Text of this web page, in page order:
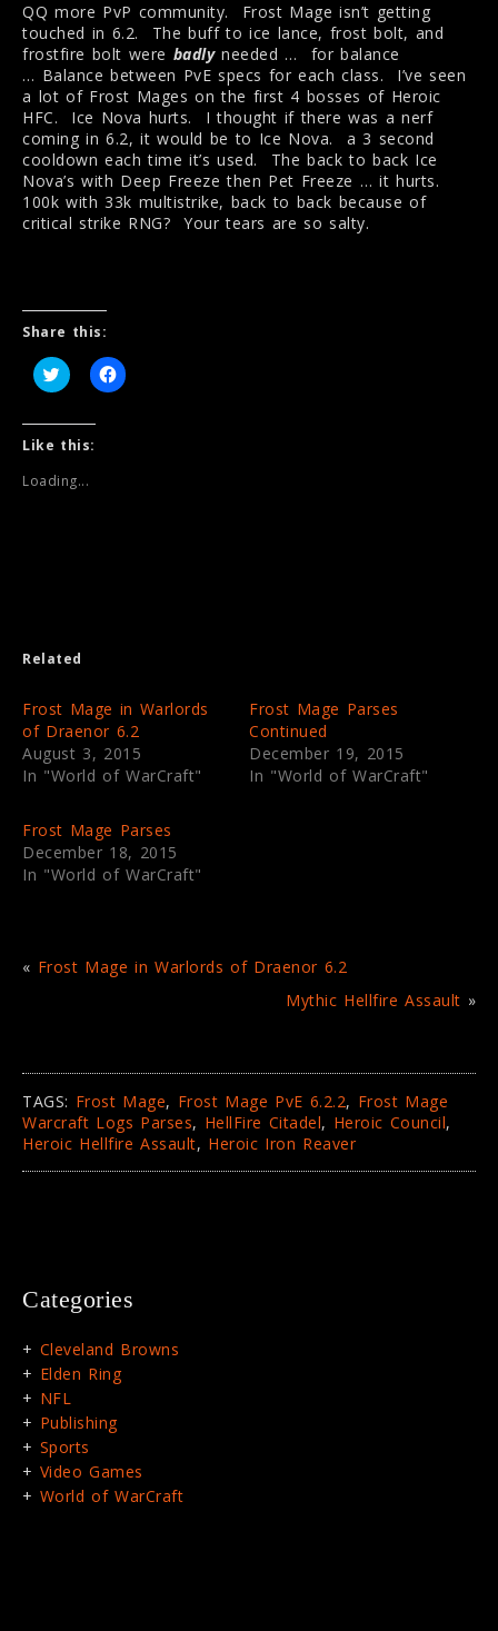
QQ more PvP community. Frost Mage isn’t getting
touched in 6.2. The buff to ice lance, frost bolt, and
frostfire bolt were badly needed … for balance
… Balance between PvE specs for each class. I’ve seen
a lot of Frost Mages on the first 4 bosses of Heroic
HFC. Ice Nova hurts. I thought if there was a nerf
coming in 6.2, it would be to Ice Nova. a 3 second
cooldown each time it’s used. The back to back Ice
Nova’s with Deep Freeze then Pet Freeze … it hurts.
100k with 33k multistrike, back to back because of
critical strike RNG? Your tears are so salty.
Share this:
C
l
k
t
h
r
p
e
n
s
i
n
w
i
n
d
C
l
O
p
e
n
s
i
w
w
i
n
Like this:
Loading...
Related
Frost Mage in Warlords
of Draenor 6.2
August 3, 2015
In "World of WarCraft"
Frost Mage Parses
Continued
December 19, 2015
In "World of WarCraft"
Frost Mage Parses
December 18, 2015
In "World of WarCraft"
« Frost Mage in Warlords of Draenor 6.2
Mythic Hellfire Assault »
TAGS: Frost Mage, Frost Mage PvE 6.2.2, Frost Mage
Warcraft Logs Parses, HellFire Citadel, Heroic Council,
Heroic Hellfire Assault, Heroic Iron Reaver
Categories
Cleveland Browns
Elden Ring
NFL
Publishing
Sports
Video Games
World of WarCraft